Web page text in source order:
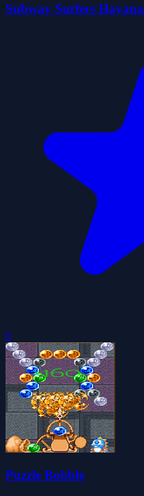
Subway Surfers Havana
0
Puzzle Bobble